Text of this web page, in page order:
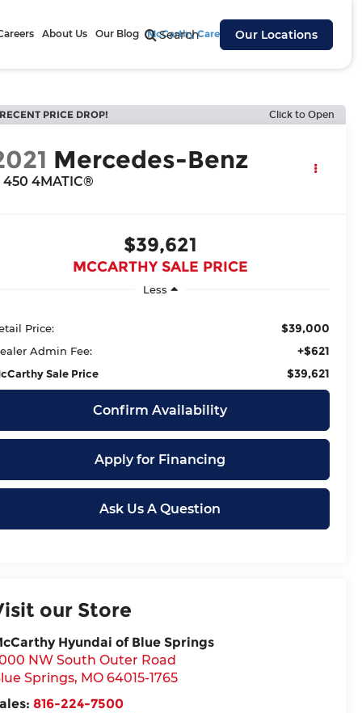
Search Our Locations
About Us Our Blog McCarthy Cares
PRICE DROP! Click to Open
Mercedes-Benz
450 4MATIC®
$39,621
MCCARTHY SALE PRICE
Less
Price: $39,000
Admin Fee: +$621
Sale Price $39,621
Confirm Availability
Apply for Financing
Ask Us A Question
our Store
Hyundai of Blue Springs
NW South Outer Road
Springs, MO 64015-1765
816-224-7500